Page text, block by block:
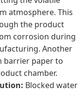
atmosphere. This
the product
corrosion during
Another
barrier paper to
chamber.
Blocked water